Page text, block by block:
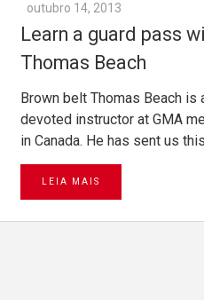
outubro 14, 2013
Learn a guard pass
Thomas Beach
Brown belt Thomas Beach is
devoted instructor at GMA
in Canada. He has sent us
LEIA MAIS